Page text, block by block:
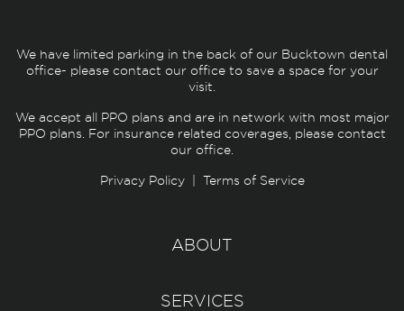
We have limited parking in the back of our Bucktown dental
office- please contact our office to save a space for your
visit.
We accept all PPO plans and are in network with most major
PPO plans. For insurance related coverages, please contact
our office.
Privacy Policy| Terms of Service
ABOUT
SERVICES